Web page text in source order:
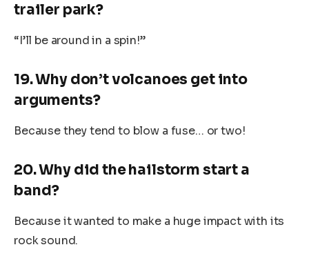
trailer park?
“I’ll be around in a spin!”
19. Why don’t volcanoes get into
arguments?
Because they tend to blow a fuse… or two!
20. Why did the hailstorm start a
band?
Because it wanted to make a huge impact with its
rock sound.